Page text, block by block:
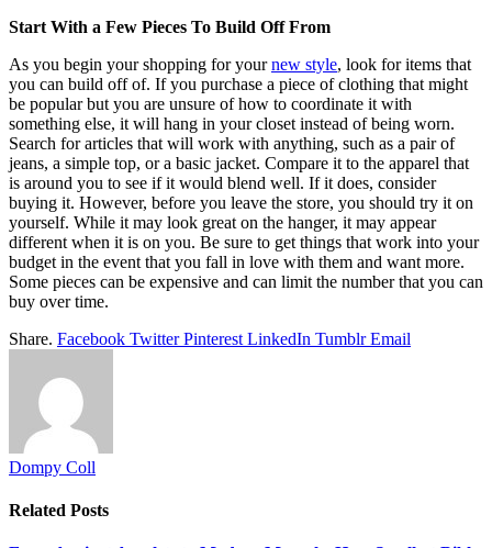
Start With a Few Pieces To Build Off From
As you begin your shopping for yournew style, look for items that
you can build off of. If you purchase a piece of clothing that might
be popular but you are unsure of how to coordinate it with
something else, it will hang in your closet instead of being worn.
Search for articles that will work with anything, such as a pair of
jeans, a simple top, or a basic jacket. Compare it to the apparel that
is around you to see if it would blend well. If it does, consider
buying it. However, before you leave the store, you should try it on
yourself. While it may look great on the hanger, it may appear
different when it is on you. Be sure to get things that work into your
budget in the event that you fall in love with them and want more.
Some pieces can be expensive and can limit the number that you can
buy over time.
Share. Facebook Twitter Pinterest LinkedIn Tumblr Email
Dompy Coll
Related Posts